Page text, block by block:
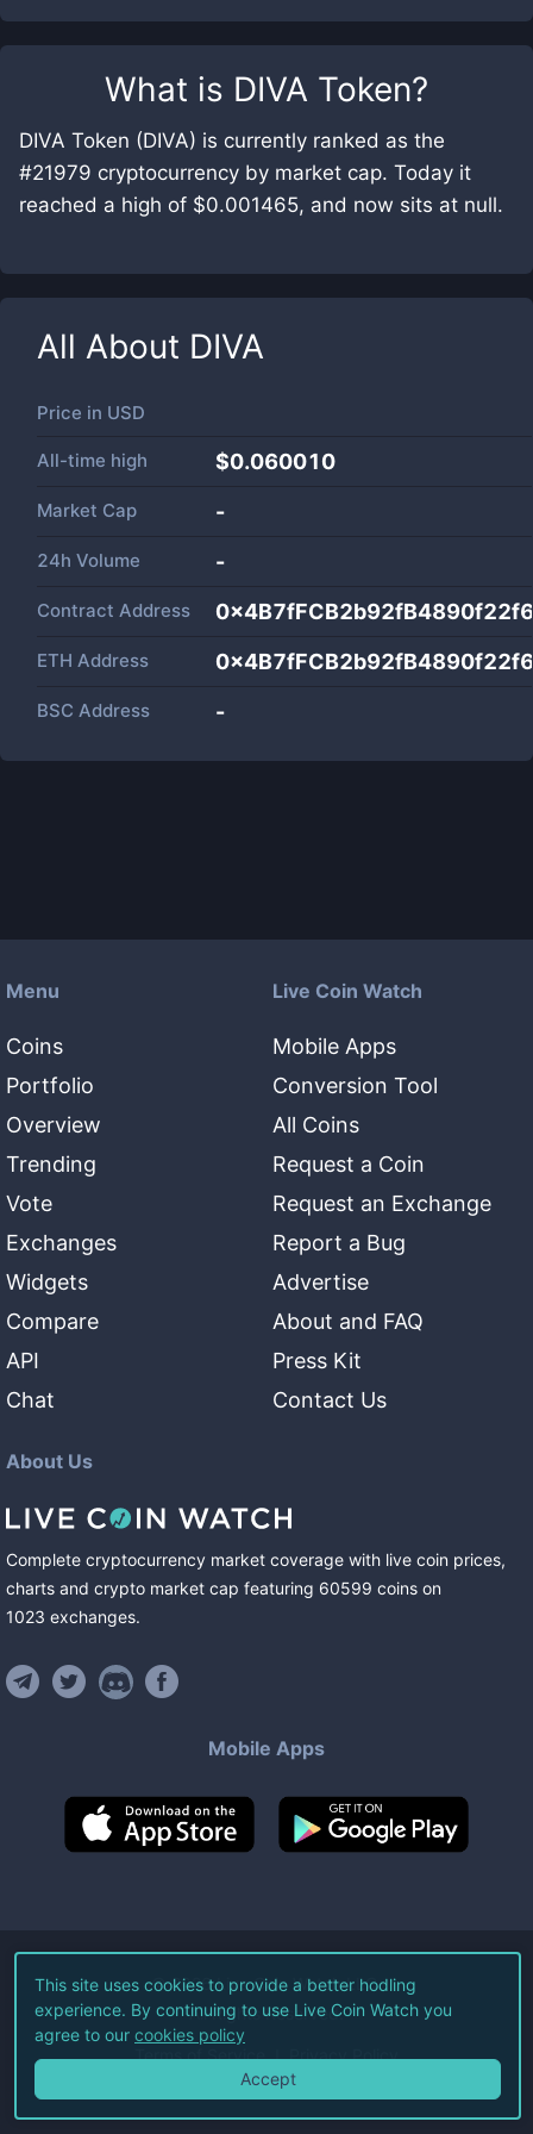
What is DIVA Token?
DIVA Token (DIVA) is currently ranked as the
#21979 cryptocurrency by market cap. Today it
reached a high of $0.001465, and now sits at null.
All About DIVA
Price in USD
All-time high $0.060010
Market Cap -
24h Volume -
Contract Address
ETH Address
BSC Address -
Menu
Coins
Portfolio
Overview
Trending
Vote
Exchanges
Widgets
Compare
API
Chat
Live Coin Watch
Mobile Apps
Conversion Tool
All Coins
Request a Coin
Request an Exchange
Report a Bug
Advertise
About and FAQ
Press Kit
Contact Us
About Us
Complete cryptocurrency market coverage with live coin prices,
charts and crypto market cap featuring 60599 coins on
1023 exchanges.
Mobile Apps
©2026Live Coin Watch LLC.
All Rights Reserved.
Terms of Service Privacy Policy
This site uses cookies to provide a better hodling
experience. By continuing to use Live Coin Watch you
agree to our cookies policy
Accept